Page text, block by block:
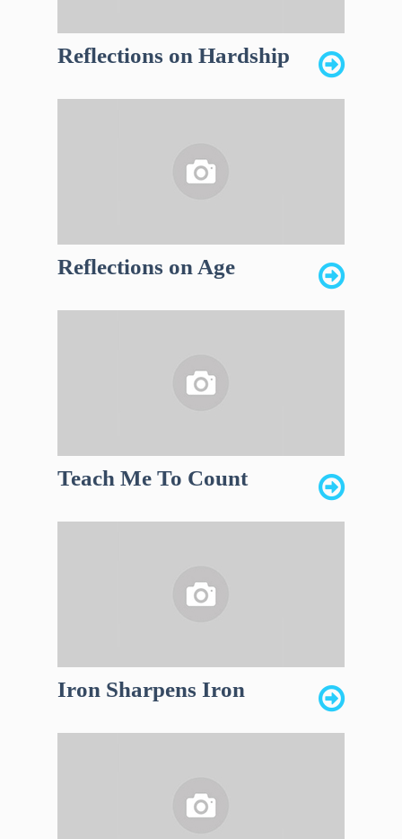
Reflections on Hardship
Reflections on Age
Teach Me To Count
Iron Sharpens Iron